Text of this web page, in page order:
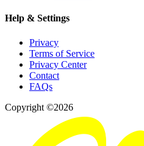
Help & Settings
Privacy
Terms of Service
Privacy Center
Contact
FAQs
Copyright ©2026